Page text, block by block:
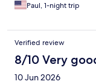
Paul, 1-night trip
Verified review
8/10 Very
10 Jun 2026